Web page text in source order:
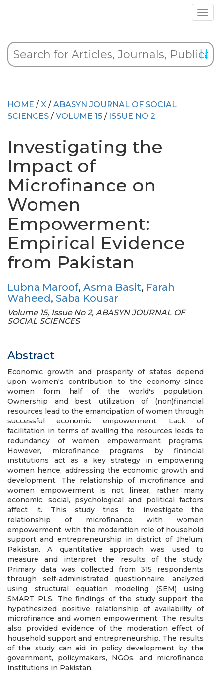
HOME / X / ABASYN JOURNAL OF SOCIAL
SCIENCES / VOLUME 15 / ISSUE NO 2
Investigating the
Impact of
Microfinance on
Women
Empowerment:
Empirical Evidence
from Pakistan
Lubna Maroof, Asma Basit, Farah
Waheed, Saba Kousar
Volume 15, Issue No 2, ABASYN JOURNAL OF
SOCIAL SCIENCES
Abstract
Economic growth and prosperity of states depend
upon women's contribution to the economy since
women form half of the world's population.
Ownership and best utilization of (non)financial
resources lead to the emancipation of women through
successful economic empowerment. Lack of
facilitation in terms of availing the resources leads to
redundancy of women empowerment programs.
However, microfinance programs by financial
institutions act as a key strategy in empowering
women hence, addressing the economic growth and
development. The relationship of microfinance and
women empowerment is not linear, rather many
economic, social, psychological and political factors
affect it. This study tries to investigate the
relationship of microfinance with women
empowerment, with the moderation role of household
support and entrepreneurship in district of Jhelum,
Pakistan. A quantitative approach was used to
measure and interpret the results of the study.
Primary data was collected from 315 respondents
through self-administrated questionnaire, analyzed
using structural equation modeling (SEM) using
SMART PLS. The findings of the study support the
hypothesized positive relationship of availability of
microfinance and women empowerment. The results
also provided evidence of the moderation effect of
household support and entrepreneurship. The results
of the study can aid in policy development by the
government, policymakers, NGOs, and microfinance
institutions in Pakistan.